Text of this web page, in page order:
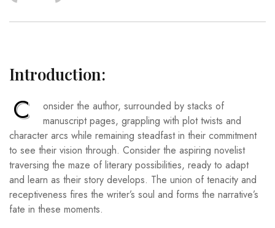
Introduction:
C
onsider the author, surrounded by stacks of
manuscript pages, grappling with plot twists and
character arcs while remaining steadfast in their commitment
to see their vision through. Consider the aspiring novelist
traversing the maze of literary possibilities, ready to adapt
and learn as their story develops. The union of tenacity and
receptiveness fires the writer’s soul and forms the narrative’s
fate in these moments.